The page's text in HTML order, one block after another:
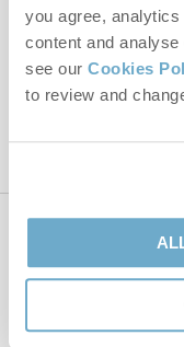
you agree,
content and
see our Cookies
to review and
This site is protected by